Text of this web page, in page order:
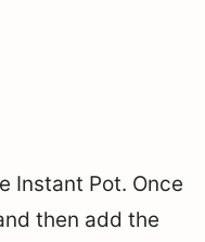
Instant Pot. Once
then add the